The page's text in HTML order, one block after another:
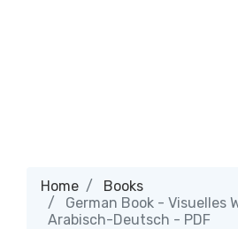
Home
Books
German Book - Visuelles
Arabisch-Deutsch - PDF